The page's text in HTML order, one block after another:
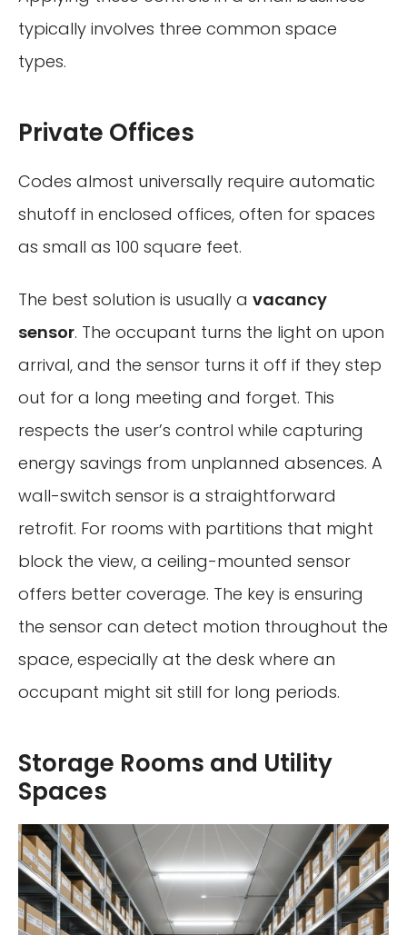
typically involves three common space
types.
Private Offices
Codes almost universally require automatic
shutoff in enclosed offices, often for spaces
as small as 100 square feet.
The best solution is usually a vacancy
sensor. The occupant turns the light on upon
arrival, and the sensor turns it off if they step
out for a long meeting and forget. This
respects the user’s control while capturing
energy savings from unplanned absences. A
wall-switch sensor is a straightforward
retrofit. For rooms with partitions that might
block the view, a ceiling-mounted sensor
offers better coverage. The key is ensuring
the sensor can detect motion throughout the
space, especially at the desk where an
occupant might sit still for long periods.
Storage Rooms and Utility
Spaces